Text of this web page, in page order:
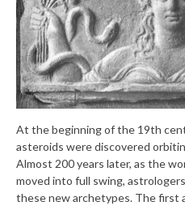
At the beginning of the 19th
asteroids were discovered
Almost 200 years later, as the
moved into full swing,
these new archetypes. The first